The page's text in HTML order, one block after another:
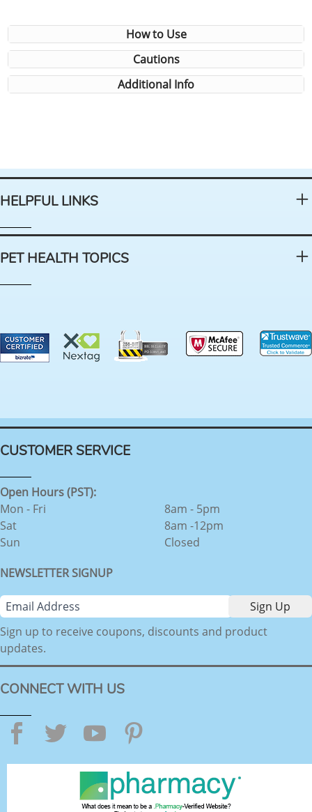
How to Use
Cautions
Additional Info
HELPFUL LINKS
PET HEALTH TOPICS
CUSTOMER SERVICE
Open Hours (PST):
Mon - Fri
Sat
Sun
8am - 5pm
8am -12pm
Closed
NEWSLETTER SIGNUP
Sign up to receive coupons, discounts and product
updates.
CONNECT WITH US
Facebook
TwitterYouTube